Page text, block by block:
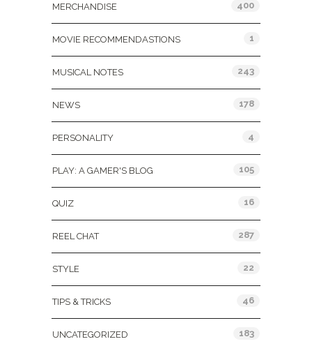
MERCHANDISE 400
MOVIE RECOMMENDASTIONS 1
MUSICAL NOTES 243
NEWS 178
PERSONALITY 4
PLAY: A GAMER'S BLOG 105
QUIZ 16
REEL CHAT 287
STYLE 22
TIPS & TRICKS 46
UNCATEGORIZED 183